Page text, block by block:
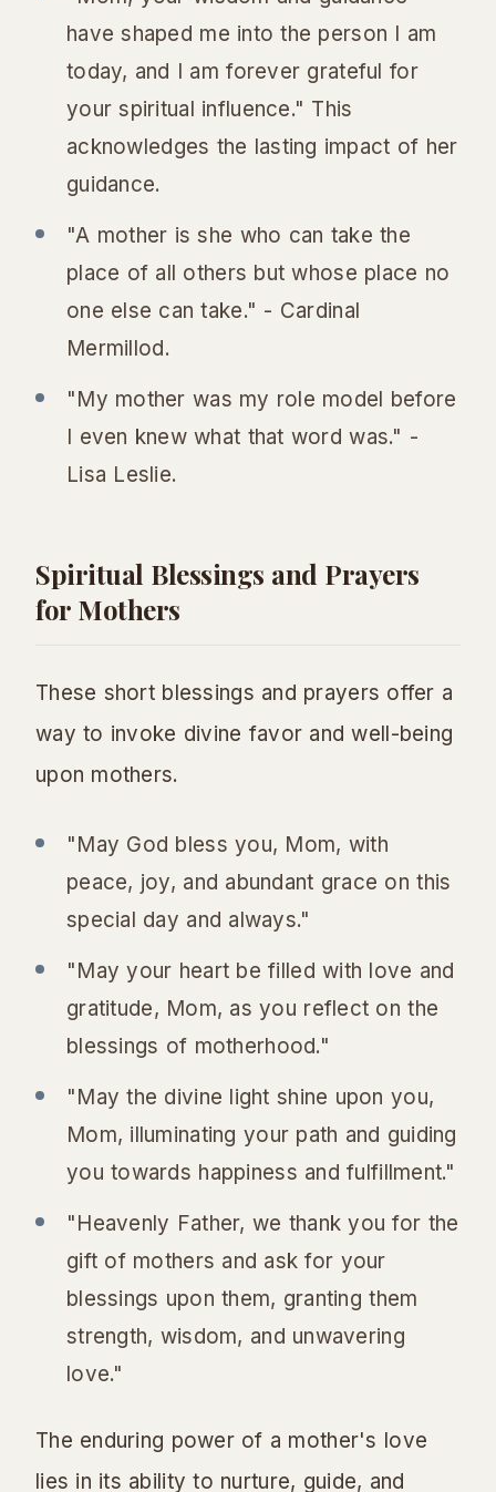
have shaped me into the person I am
today, and I am forever grateful for
your spiritual influence." This
acknowledges the lasting impact of her
guidance.
"A mother is she who can take the
place of all others but whose place no
one else can take." - Cardinal
Mermillod.
"My mother was my role model before
I even knew what that word was." -
Lisa Leslie.
Spiritual Blessings and Prayers
for Mothers
These short blessings and prayers offer a
way to invoke divine favor and well-being
upon mothers.
"May God bless you, Mom, with
peace, joy, and abundant grace on this
special day and always."
"May your heart be filled with love and
gratitude, Mom, as you reflect on the
blessings of motherhood."
"May the divine light shine upon you,
Mom, illuminating your path and guiding
you towards happiness and fulfillment."
"Heavenly Father, we thank you for the
gift of mothers and ask for your
blessings upon them, granting them
strength, wisdom, and unwavering
love."
The enduring power of a mother's love
lies in its ability to nurture, guide, and